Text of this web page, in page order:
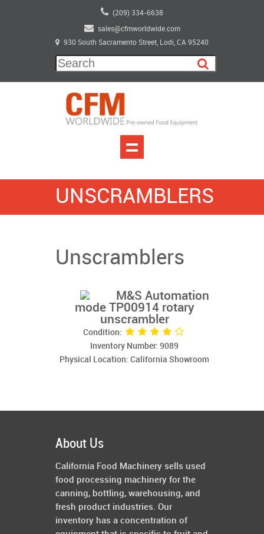
(209) 334-6638
sales@cfmworldwide.com
930 South Sacramento Street, Lodi, CA 95240
UNSCRAMBLERS
Unscramblers
M&S Automation
mode TP00914 rotary
unscrambler
Condition:
Inventory Number: 9089
Physical Location: California Showroom
About Us
California Food Machinery sells used
food processing machinery for the
canning, bottling, warehousing, and
fresh product industries. Our
inventory has a concentration of